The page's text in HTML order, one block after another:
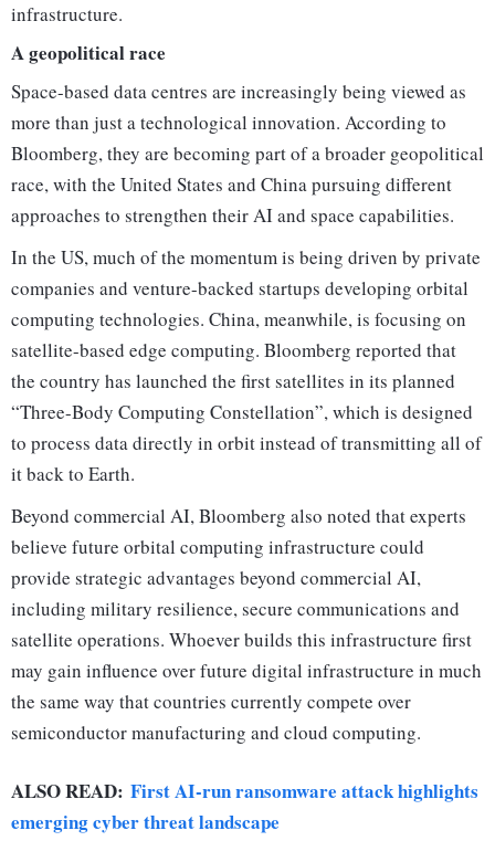
infrastructure.
A geopolitical race
Space-based data centres are increasingly being viewed as
more than just a technological innovation. According to
Bloomberg, they are becoming part of a broader geopolitical
race, with the United States and China pursuing different
approaches to strengthen their AI and space capabilities.
In the US, much of the momentum is being driven by private
companies and venture-backed startups developing orbital
computing technologies. China, meanwhile, is focusing on
satellite-based edge computing. Bloomberg reported that
the country has launched the first satellites in its planned
“Three-Body Computing Constellation”, which is designed
to process data directly in orbit instead of transmitting all of
it back to Earth.
Beyond commercial AI, Bloomberg also noted that experts
believe future orbital computing infrastructure could
provide strategic advantages beyond commercial AI,
including military resilience, secure communications and
satellite operations. Whoever builds this infrastructure first
may gain influence over future digital infrastructure in much
the same way that countries currently compete over
semiconductor manufacturing and cloud computing.
ALSO READ: First AI-run ransomware attack highlights
emerging cyber threat landscape